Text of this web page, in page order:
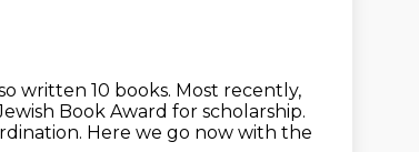
written 10 books. Most recently,
Book Award for scholarship.
Here we go now with the